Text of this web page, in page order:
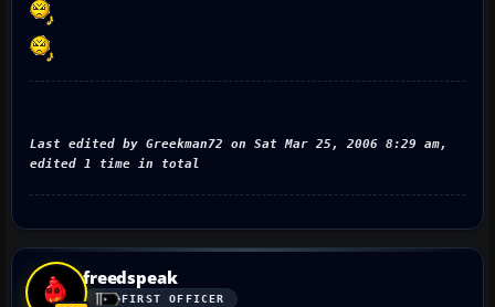
Last edited by Greekman72 on Sat Mar 25, 2006 8:29 am,
edited 1 time in total
freedspeak
FIRST OFFICER